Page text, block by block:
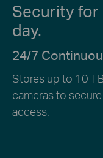
Security for
day.
24/7
Stores up to 10
cameras to
access.